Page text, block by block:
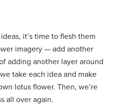
it’s time to flesh them
imagery — add another
adding another layer around
take each idea and make
lotus flower. Then, we’re
all over again.